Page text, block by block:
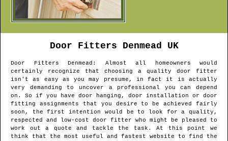
Door Fitters Denmead UK
Door Fitters Denmead : Almost all homeowners would
certainly recognize that choosing a quality door fitter
isn't as easy as you may presume, in fact it is actually
very demanding to uncover a professional you can depend
on. So if you have door hanging, door installation or door
fitting assignments that you desire to be achieved fairly
soon, the first intention would be to look for a quality,
respected and low-cost door fitter who might be pleased to
work out a quote and tackle the task. At this point we
think that the most useful and fastest website to find the